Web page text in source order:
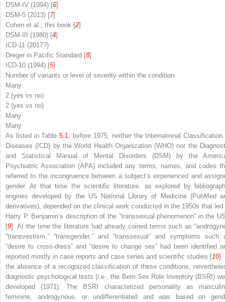
DSM-IV (1994) [6]
DSM-5 (2013) [7]
Cohen et al., this book [2]
DSM-III (1980) [4]
ICD-11 (2017?)
Dreger in Pacific Standard [8]
ICD-10 (1994) [5]
Number of variants or level of severity within the condition
Many
2 (yes vs no)
2 (yes vs no)
Many
Many
As listed in Table5.1
, before 1975, neither the International Classification
Diseases (ICD) by the World Health Organization (WHO) nor the
and Statistical Manual of Mental Disorders (DSM) by the
Psychiatric Association (APA) included any terms, names, and codes
referred to the incongruence between a subject’s experienced and
gender. At that time the scientific literature, as explored by
engines developed by the US National Library of Medicine (PubMed
derivatives), depended on the clinical work conducted in the 1950s that led
Harry P. Benjamin’s description of the “transsexual phenomenon” in the
[9]. At the time the literature had already coined terms such as
”transvestism,” “transgender,” and “transsexual” and symptoms such
“desire to cross-dress” and “desire to change sex” had been identified
reported mostly in case reports and case series and scientific studies [10].
the absence of a recognized classification of these conditions,
diagnostic psychological tests (i.e., the Bem Sex Role Inventory (BSRI)
developed (1971). The BSRI characterized personality as
feminine, androgynous, or undifferentiated and was based on